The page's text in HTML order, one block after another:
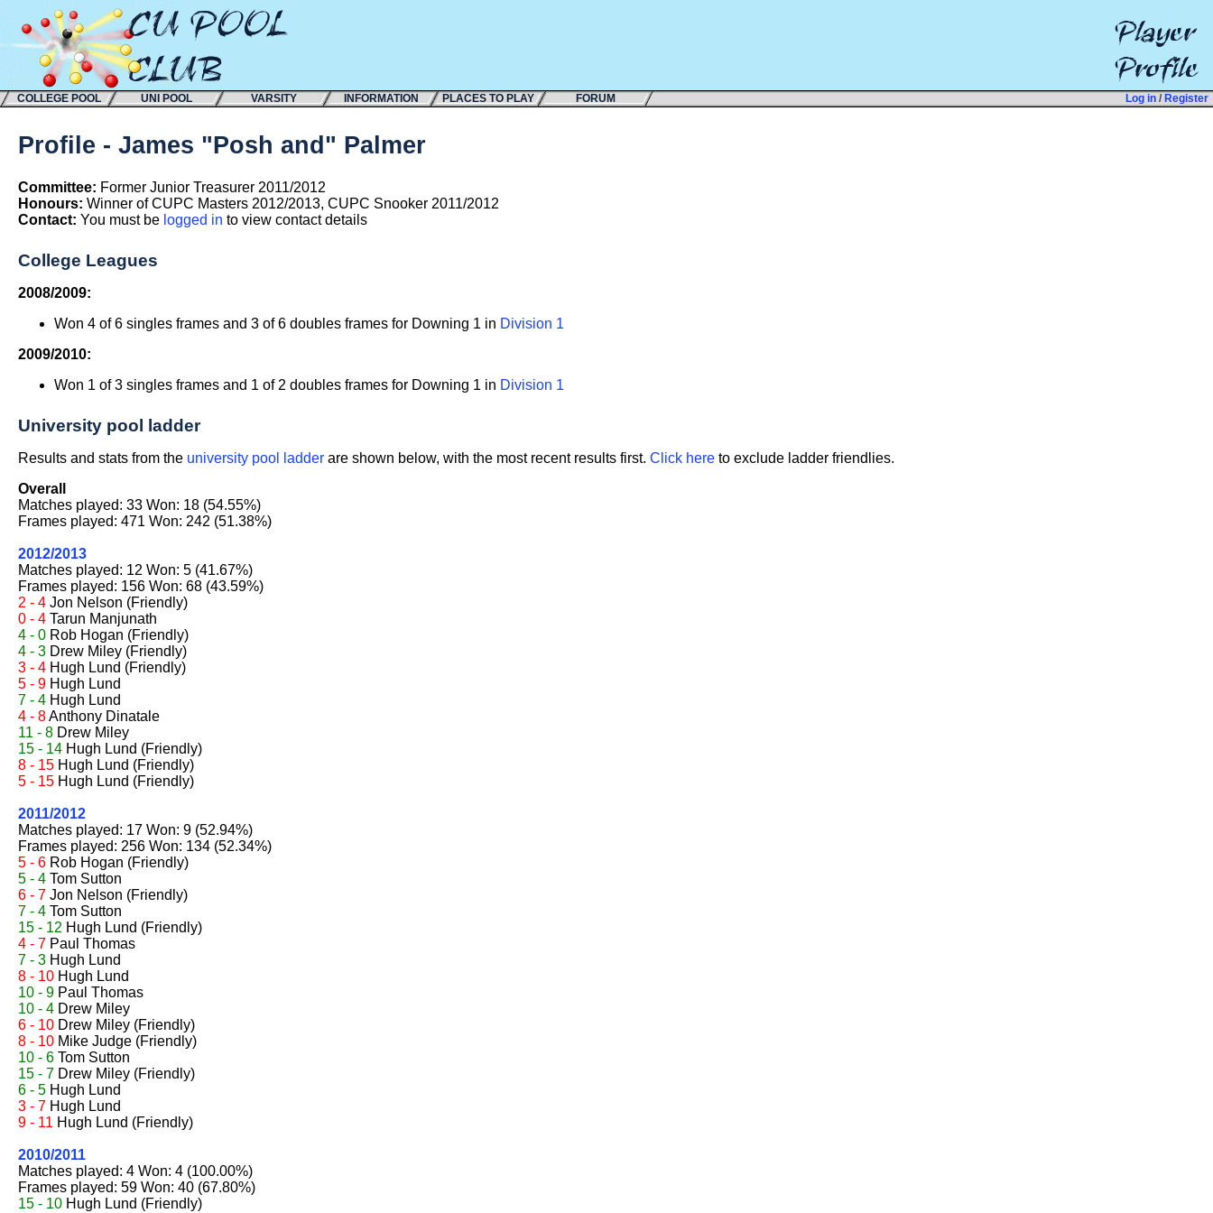
COLLEGE POOL UNI POOL VARSITY INFORMATION PLACES TO PLAY FORUM Log in / Register
Profile - James "Posh and" Palmer
Committee: Former Junior Treasurer 2011/2012
Honours: Winner of CUPC Masters 2012/2013, CUPC Snooker 2011/2012
Contact: You must be logged in to view contact details
College Leagues
2008/2009:
Won 4 of 6 singles frames and 3 of 6 doubles frames for Downing 1 in Division 1
2009/2010:
Won 1 of 3 singles frames and 1 of 2 doubles frames for Downing 1 in Division 1
University pool ladder
Results and stats from the university pool ladder are shown below, with the most recent results first. Click here to exclude ladder friendlies.
Overall
Matches played: 33 Won: 18 (54.55%)
Frames played: 471 Won: 242 (51.38%)
2012/2013
Matches played: 12 Won: 5 (41.67%)
Frames played: 156 Won: 68 (43.59%)
2 - 4 Jon Nelson (Friendly)
0 - 4 Tarun Manjunath
4 - 0 Rob Hogan (Friendly)
4 - 3 Drew Miley (Friendly)
3 - 4 Hugh Lund (Friendly)
5 - 9 Hugh Lund
7 - 4 Hugh Lund
4 - 8Anthony Dinatale
11 - 8 Drew Miley
15 - 14 Hugh Lund (Friendly)
8 - 15 Hugh Lund (Friendly)
5 - 15 Hugh Lund (Friendly)
2011/2012
Matches played: 17 Won: 9 (52.94%)
Frames played: 256 Won: 134 (52.34%)
5 - 6 Rob Hogan (Friendly)
5 - 4 Tom Sutton
6 - 7 Jon Nelson (Friendly)
7 - 4 Tom Sutton
15 - 12 Hugh Lund (Friendly)
4 - 7 Paul Thomas
7 - 3 Hugh Lund
8 - 10 Hugh Lund
10 - 9 Paul Thomas
10 - 4 Drew Miley
6 - 10 Drew Miley (Friendly)
8 - 10 Mike Judge (Friendly)
10 - 6 Tom Sutton
15 - 7 Drew Miley (Friendly)
6 - 5 Hugh Lund
3 - 7 Hugh Lund
9 - 11 Hugh Lund (Friendly)
2010/2011
Matches played: 4 Won: 4 (100.00%)
Frames played: 59 Won: 40 (67.80%)
15 - 10 Hugh Lund (Friendly)